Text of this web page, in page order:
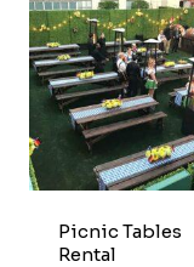
Picnic Tables
Rental